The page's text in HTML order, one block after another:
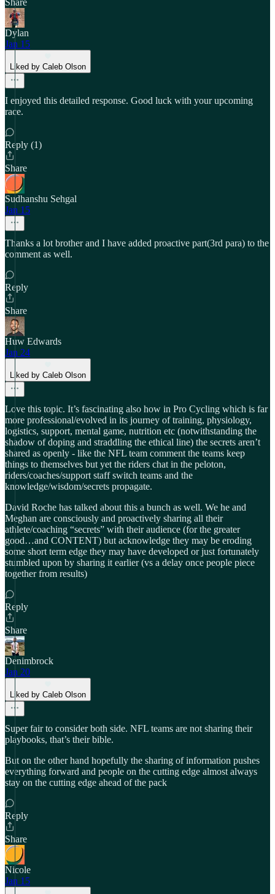
Share
Dylan
Jan 15
Liked by Caleb Olson
I enjoyed this detailed response. Good luck with your upcoming
race.
Reply (1)
Share
Sudhanshu Sehgal
Jan 15
Thanks a lot brother and I have added proactive part(3rd para) to the
comment as well.
Reply
Share
Huw Edwards
Jan 24
Liked by Caleb Olson
Love this topic. It’s fascinating also how in Pro Cycling which is far
more professional/evolved in its journey of training, physiology,
logistics, support, mental game, nutrition etc (notwithstanding the
shadow of doping and straddling the ethical line) the secrets aren’t
shared as openly - like the NFL team comment the teams keep
things to themselves but yet the riders chat in the peloton,
riders/coaches/support staff switch teams and the
knowledge/wisdom/secrets propagate.
David Roche has talked about this a bunch as well. We he and
Meghan are consciously and proactively sharing all their
athlete/coaching “secrets” with their audience (for the greater
good…and CONTENT) but acknowledge they may be eroding
some short term edge they may have developed or just fortunately
stumbled upon by sharing it earlier (vs a delay once people piece
together from results)
Reply
Share
Denimbrock
Jan 20
Liked by Caleb Olson
Super fair to consider both side. NFL teams are not sharing their
playbooks, that’s their bible.
But on the other hand hopefully the sharing of information pushes
everything forward and people on the cutting edge almost always
stay on the cutting edge ahead of the pack
Reply
Share
Nicole
Jan 15